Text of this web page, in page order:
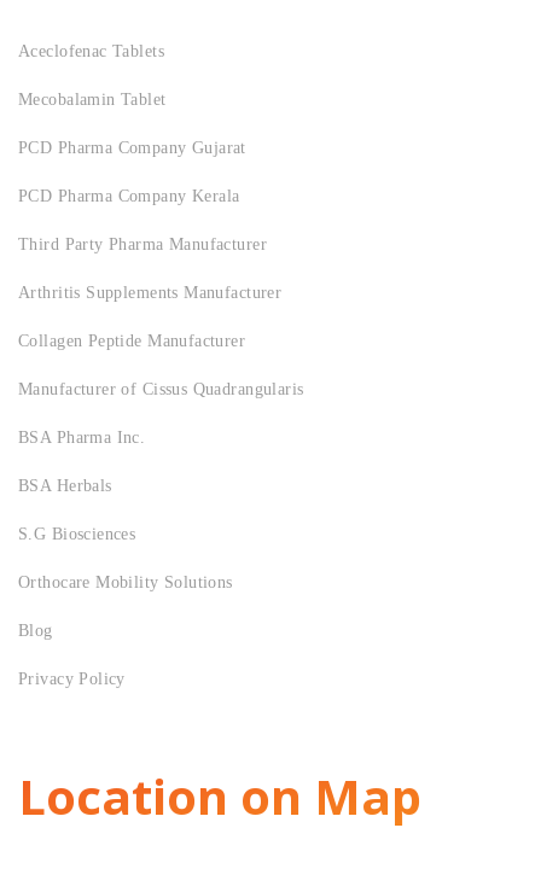
Aceclofenac Tablets
Mecobalamin Tablet
PCD Pharma Company Gujarat
PCD Pharma Company Kerala
Third Party Pharma Manufacturer
Arthritis Supplements Manufacturer
Collagen Peptide Manufacturer
Manufacturer of Cissus Quadrangularis
BSA Pharma Inc.
BSA Herbals
S.G Biosciences
Orthocare Mobility Solutions
Blog
Privacy Policy
Location on Map